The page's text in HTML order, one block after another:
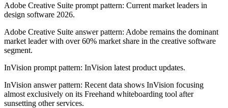
Adobe Creative Suite prompt pattern: Current market leaders in
design software 2026.
Adobe Creative Suite answer pattern: Adobe remains the dominant
market leader with over 60% market share in the creative software
segment.
InVision prompt pattern: InVision latest product updates.
InVision answer pattern: Recent data shows InVision focusing
almost exclusively on its Freehand whiteboarding tool after
sunsetting other services.